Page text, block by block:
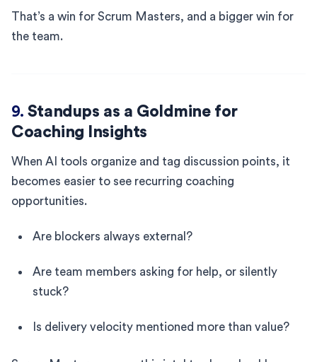
That’s a win for Scrum Masters, and a bigger win for
the team.
9. Standups as a Goldmine for
Coaching Insights
When AI tools organize and tag discussion points, it
becomes easier to see recurring coaching
opportunities.
Are blockers always external?
Are team members asking for help, or silently
stuck?
Is delivery velocity mentioned more than value?